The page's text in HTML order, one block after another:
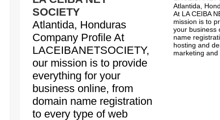
SOCIETY
Atlantida, Honduras
Company Profile At
LACEIBANETSOCIETY,
our mission is to provide
everything for your
business online, from
domain name registration
to every type of web
Atlantida,
At LA CEIBA
mission is to
your business
name
hosting and
marketing and